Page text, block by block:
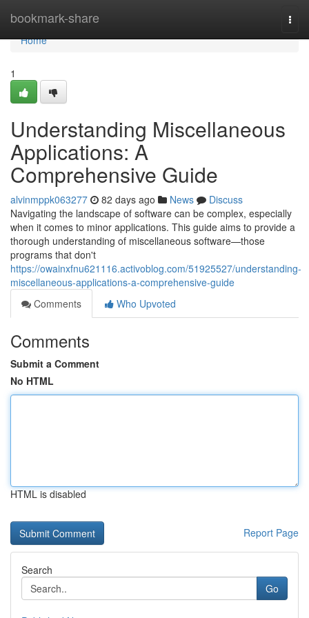
bookmark-share
Home
Home
1
Understanding Miscellaneous
Applications: A
Comprehensive Guide
alvinmppk063277 82 days ago News
Discuss
Navigating the landscape of software can be complex, especially
when it comes to minor applications. This guide aims to provide a
thorough understanding of miscellaneous software—those
programs that don't
https://owainxfnu621116.activoblog.com/51925527/understanding-
miscellaneous-applications-a-comprehensive-guide
Comments
Who Upvoted
Comments
Submit a Comment
No HTML
HTML is disabled
Report Page
Search
Go